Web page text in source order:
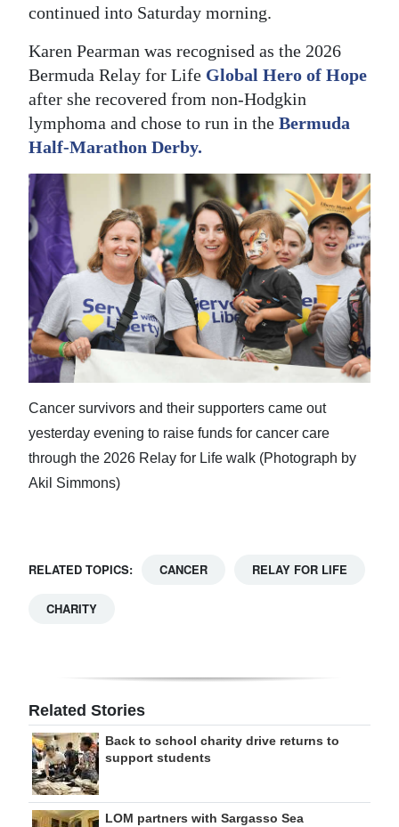
RGMags
Drive
For
Change
continued into Saturday morning.
Karen Pearman was recognised as the 2026
Bermuda Relay for Life Global Hero of Hope
after she recovered from non-Hodgkin
lymphoma and chose to run in the Bermuda
Half-Marathon Derby.
Cancer survivors and their supporters came out
yesterday evening to raise funds for cancer care
through the 2026 Relay for Life walk (Photograph by
Akil Simmons)
RELATED TOPICS: CANCER RELAY FOR LIFE
CHARITY
Related Stories
Back to school charity drive returns to
support students
LOM partners with Sargasso Sea